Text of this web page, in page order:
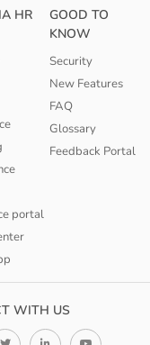
HR
portal
GOOD TO
KNOW
Security
New Features
FAQ
Glossary
Feedback Portal
WITH US